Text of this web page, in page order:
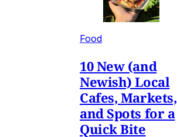
Food
10 New (and
Newish) Local
Cafes, Markets,
and Spots for a
Quick Bite